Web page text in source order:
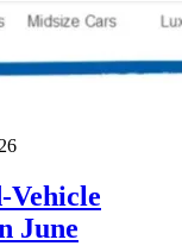
Vehicle
June